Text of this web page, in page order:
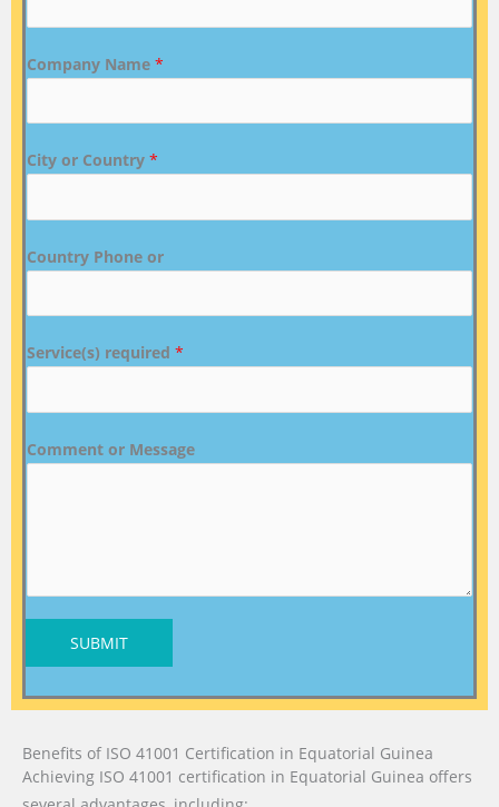
Company Name *
City or Country *
Country Phone or
Service(s) required *
Comment or Message
SUBMIT
Benefits of ISO 41001 Certification in Equatorial Guinea
Achieving ISO 41001 certification in Equatorial Guinea offers